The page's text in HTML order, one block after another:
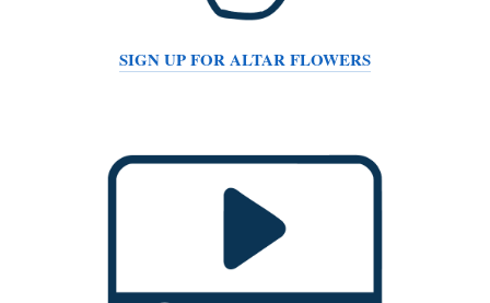
SIGN UP FOR ALTAR FLOWERS